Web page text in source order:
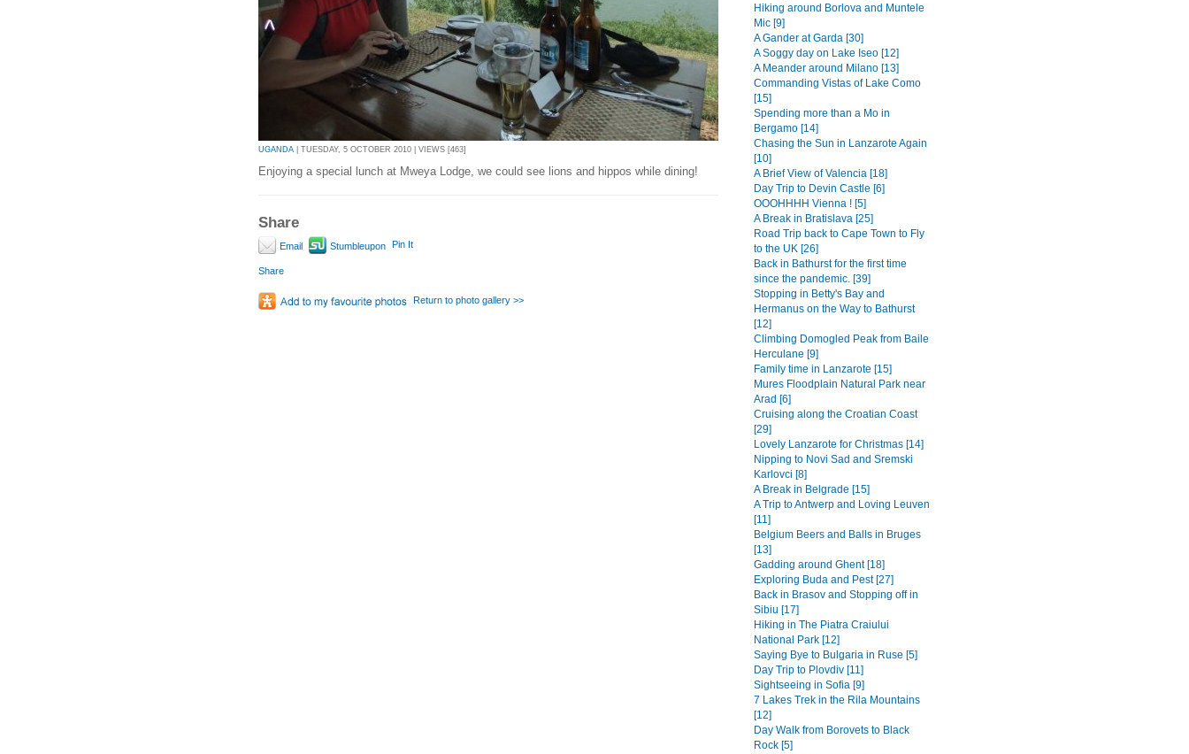
UGANDA | TUESDAY, 5 OCTOBER 2010 | VIEWS [463]
Enjoying a special lunch at Mweya Lodge, we could see lions and hippos while dining!
Share
Email Stumbleupon Pin It
Share
Return to photo gallery >>
Hiking around Borlova and Muntele
Mic [9]
A Gander at Garda [30]
A Soggy day on Lake Iseo [12]
A Meander around Milano [13]
Commanding Vistas of Lake Como
[15]
Spending more than a Mo in
Bergamo [14]
Chasing the Sun in Lanzarote Again
[10]
A Brief View of Valencia [18]
Day Trip to Devin Castle [6]
OOOHHHH Vienna ! [5]
A Break in Bratislava [25]
Road Trip back to Cape Town to Fly
to the UK [26]
Back in Bathurst for the first time
since the pandemic. [39]
Stopping in Betty's Bay and
Hermanus on the Way to Bathurst
[12]
Climbing Domogled Peak from Baile
Herculane [9]
Family time in Lanzarote [15]
Mures Floodplain Natural Park near
Arad [6]
Cruising along the Croatian Coast
[29]
Lovely Lanzarote for Christmas [14]
Nipping to Novi Sad and Sremski
Karlovci [8]
A Break in Belgrade [15]
A Trip to Antwerp and Loving Leuven
[11]
Belgium Beers and Balls in Bruges
[13]
Gadding around Ghent [18]
Exploring Buda and Pest [27]
Back in Brasov and Stopping off in
Sibiu [17]
Hiking in The Piatra Craiului
National Park [12]
Saying Bye to Bulgaria in Ruse [5]
Day Trip to Plovdiv [11]
Sightseeing in Sofia [9]
7 Lakes Trek in the Rila Mountains
[12]
Day Walk from Borovets to Black
Rock [5]